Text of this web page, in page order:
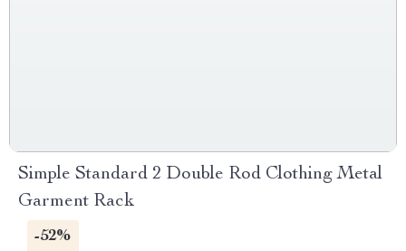
Simple Standard 2 Double Rod Clothing Metal
Garment Rack
-52%